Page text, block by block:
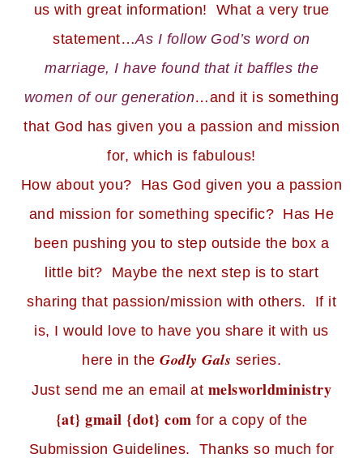
us with great information! What a very true
statement…As I follow God’s word on
marriage, I have found that it baffles the
women of our generation…and it is something
that God has given you a passion and mission
for, which is fabulous!
How about you? Has God given you a passion
and mission for something specific? Has He
been pushing you to step outside the box a
little bit? Maybe the next step is to start
sharing that passion/mission with others. If it
is, I would love to have you share it with us
here in the Godly Gals series.
Just send me an email at melsworldministry
{at} gmail {dot} com for a copy of the
Submission Guidelines. Thanks so much for